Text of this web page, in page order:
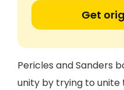
Get
Pericles and Sanders
unity by trying to